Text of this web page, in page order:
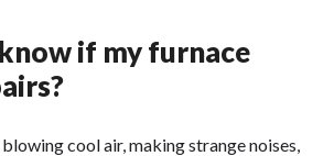
if my furnace
cool air, making strange noises,